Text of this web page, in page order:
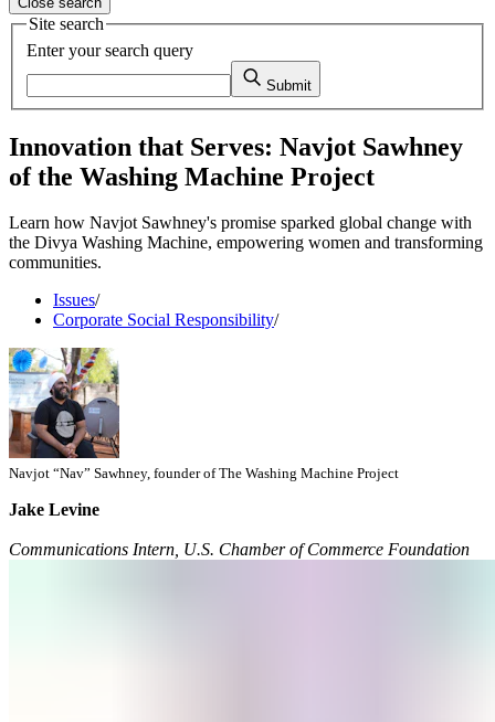
Site search
Enter your search query
Submit
Innovation that Serves: Navjot Sawhney
of the Washing Machine Project
Learn how Navjot Sawhney's promise sparked global change with
the Divya Washing Machine, empowering women and transforming
communities.
Issues/
Corporate Social Responsibility/
Navjot “Nav” Sawhney, founder of The Washing Machine Project
Jake Levine
Communications Intern, U.S. Chamber of Commerce Foundation